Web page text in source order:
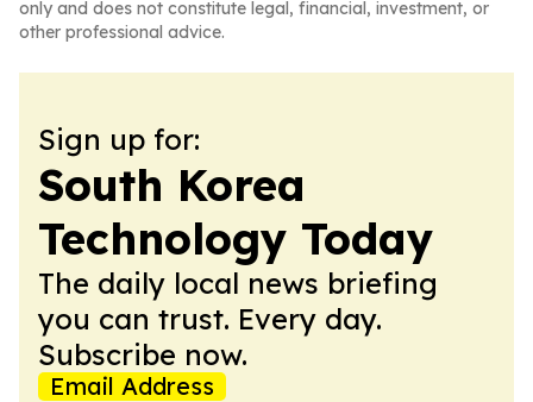
only and does not constitute legal, financial, investment, or
other professional advice.
Sign up for:
South Korea
Technology Today
The daily local news briefing
you can trust. Every day.
Subscribe now.
Email Address